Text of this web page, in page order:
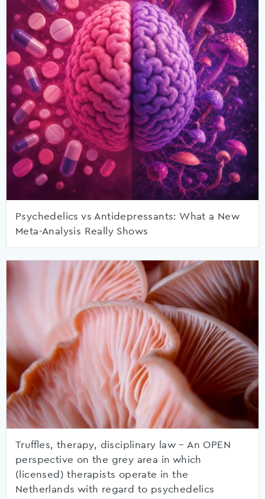
Psychedelics vs Antidepressants: What a New
Meta-Analysis Really Shows
Truffles, therapy, disciplinary law – An OPEN
perspective on the grey area in which
(licensed) therapists operate in the
Netherlands with regard to psychedelics